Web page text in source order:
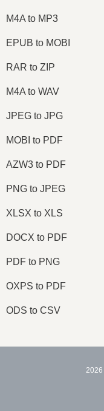
M4A to MP3
EPUB to MOBI
RAR to ZIP
M4A to WAV
JPEG to JPG
MOBI to PDF
AZW3 to PDF
PNG to JPEG
XLSX to XLS
DOCX to PDF
PDF to PNG
OXPS to PDF
ODS to CSV
2026